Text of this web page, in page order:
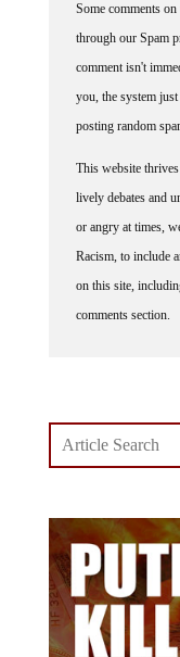
through our Spam
comment isn't
you, the system
posting random
lively debates and
or angry at times,
Racism, to include
on this site,
comments section.